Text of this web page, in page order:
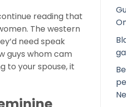
reading that
The western
need speak
guys whom cam
to your spouse, it